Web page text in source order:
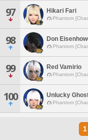
97 Hikari Fari
Phantom
98 Don
Phantom
99 Red Vamirio
Phantom
100 Unlucky
Phantom
1